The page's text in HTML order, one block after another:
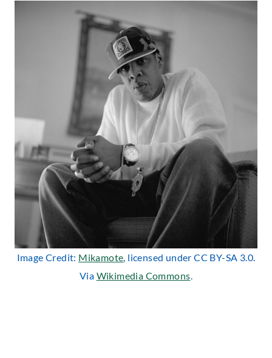
Image Credit: Mikamote, licensed under CC BY-SA 3.0.
Via Wikimedia Commons.